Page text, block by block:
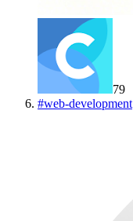
79
#web-development